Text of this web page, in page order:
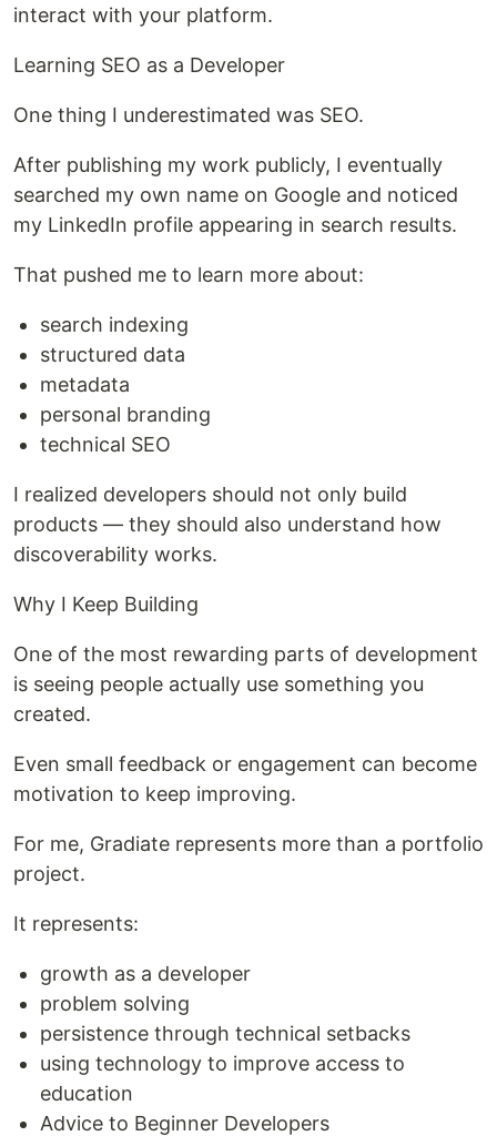
interact with your platform.
Learning SEO as a Developer
One thing I underestimated was SEO.
After publishing my work publicly, I eventually
searched my own name on Google and noticed
my LinkedIn profile appearing in search results.
That pushed me to learn more about:
search indexing
structured data
metadata
personal branding
technical SEO
I realized developers should not only build
products — they should also understand how
discoverability works.
Why I Keep Building
One of the most rewarding parts of development
is seeing people actually use something you
created.
Even small feedback or engagement can become
motivation to keep improving.
For me, Gradiate represents more than a portfolio
project.
It represents:
growth as a developer
problem solving
persistence through technical setbacks
using technology to improve access to
education
Advice to Beginner Developers